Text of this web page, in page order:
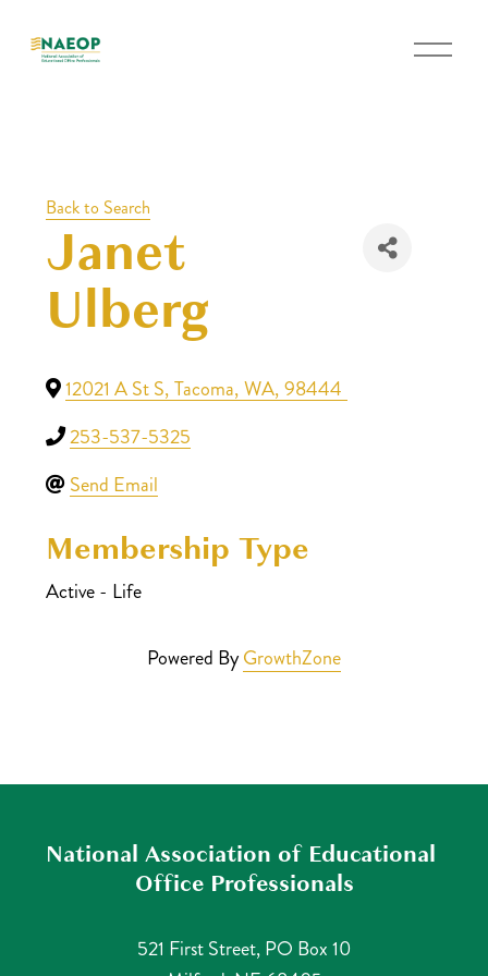
O
Back to Search
Janet
Ulberg
12021 A St S,Tacoma,WA,98444
253-537-5325
Send Email
Membership Type
Active - Life
Powered ByGrowthZone
National Association of Educational
Office Professionals
521 First Street, PO Box 10